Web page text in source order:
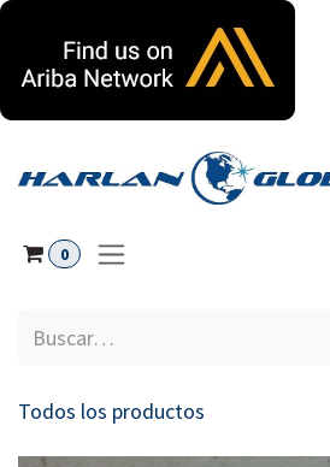
0
Todos los productos